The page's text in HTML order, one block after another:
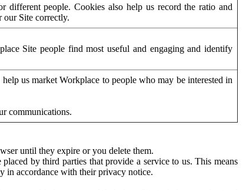
different people. Cookies also help us record the ratio and
our Site correctly.
Site people find most useful and engaging and identify
us market Workplace to people who may be interested in
communications.
until they expire or you delete them.
by third parties that provide a service to us. This means
in accordance with their privacy notice.